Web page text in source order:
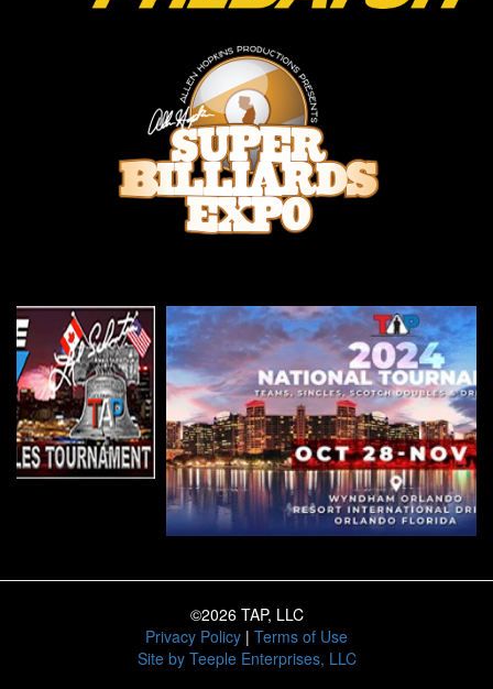
©2026 TAP, LLC
Privacy Policy | Terms of Use
Site by Teeple Enterprises, LLC